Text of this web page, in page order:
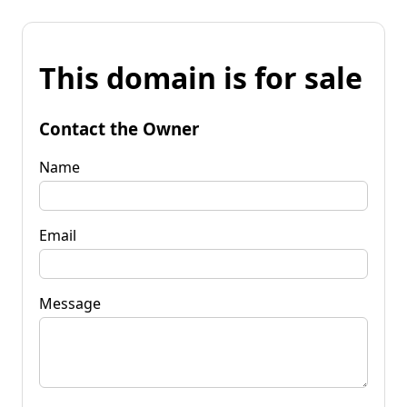
This domain is for sale
Contact the Owner
Name
Email
Message